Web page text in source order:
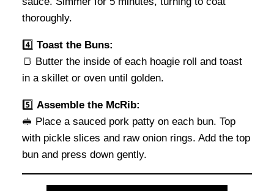
thoroughly.
4️⃣ Toast the Buns:
🍞 Butter the inside of each hoagie roll and toast
in a skillet or oven until golden.
5️⃣ Assemble the McRib:
🥪 Place a sauced pork patty on each bun. Top
with pickle slices and raw onion rings. Add the top
bun and press down gently.